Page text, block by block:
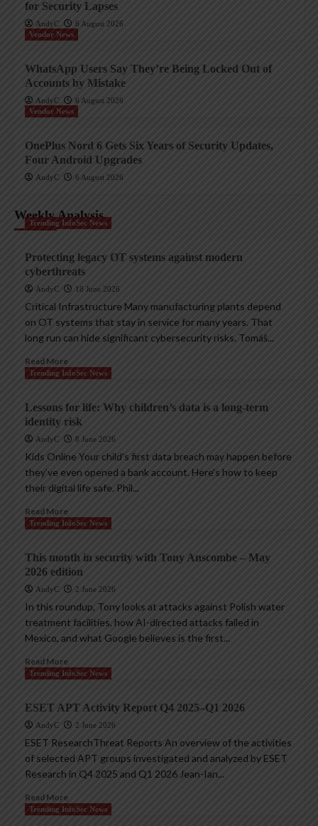
for Security Lapses
AndyC
6 August 2026
Vendor News
WhatsApp Users Say They’re Being Locked Out of
Accounts by Mistake
AndyC
6 August 2026
Vendor News
OnePlus Nord 6 Gets Six Years of Security Updates,
Four Android Upgrades
AndyC 6 August 2026
Weekly Analysis
Trending InfoSec News
Protecting legacy OT systems against modern
cyberthreats
AndyC 18 June 2026
Critical Infrastructure Many manufacturing plants depend
on OT systems that stay in service for many years. That
long run can hide significant cybersecurity risks. Tomáš...
Read More
Trending InfoSec News
Lessons for life: Why children’s data is a long-term
identity risk
AndyC 8 June 2026
Kids Online Your child’s first data breach may happen before
they’ve even opened a bank account. Here’s how to keep
their digital life safe. Phil...
Read More
Trending InfoSec News
This month in security with Tony Anscombe – May
2026 edition
AndyC 2 June 2026
In this roundup, Tony looks at attacks against Polish water
treatment facilities, how AI-directed attacks failed in
Mexico, and what Google believes is the first...
Read More
Trending InfoSec News
ESET APT Activity Report Q4 2025–Q1 2026
AndyC 2 June 2026
ESET ResearchThreat Reports An overview of the activities
of selected APT groups investigated and analyzed by ESET
Research in Q4 2025 and Q1 2026 Jean-Ian...
Read More
Trending InfoSec News